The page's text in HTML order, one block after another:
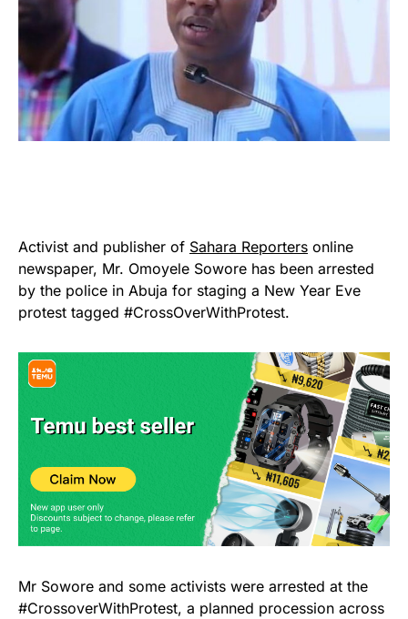
Activist and publisher of Sahara Reporters online
newspaper, Mr. Omoyele Sowore has been arrested
by the police in Abuja for staging a New Year Eve
protest tagged #CrossOverWithProtest.
Mr Sowore and some activists were arrested at the
#CrossoverWithProtest, a planned procession across